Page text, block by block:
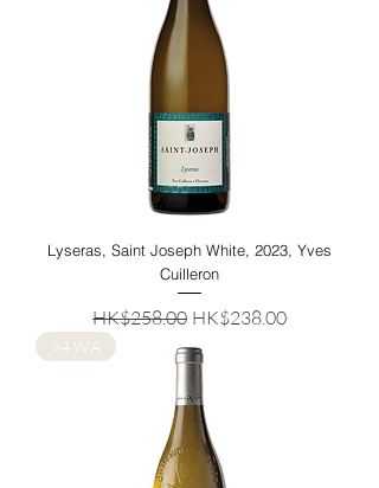
Lyseras, Saint Joseph White, 2023, Yves
Cuilleron
Regular Price
HK$258.00 Sale Price
HK$238.00
94 WA